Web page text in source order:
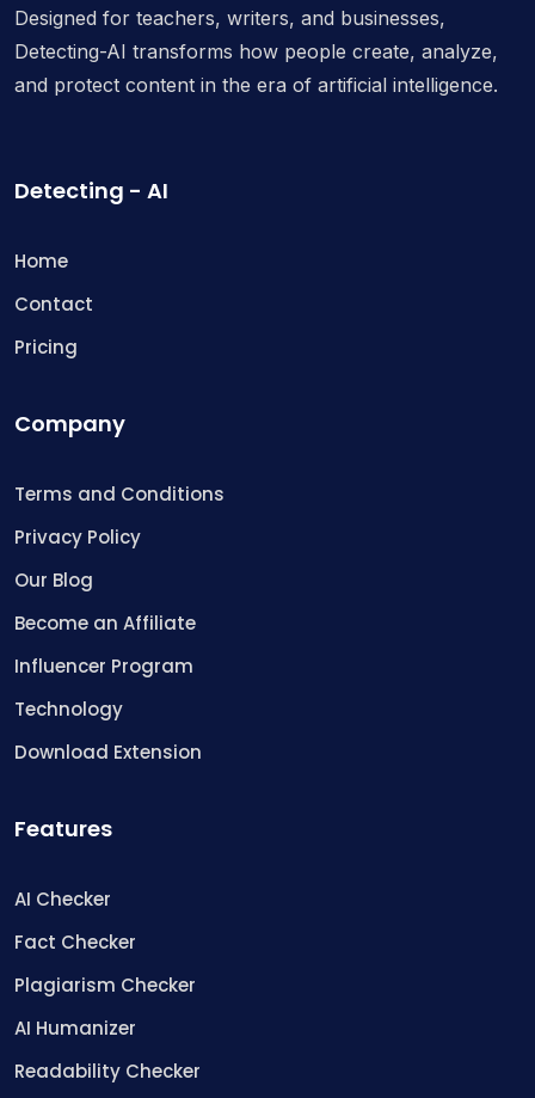
Designed for teachers, writers, and businesses,
Detecting-AI transforms how people create, analyze,
and protect content in the era of artificial intelligence.
Detecting - AI
Home
Contact
Pricing
Company
Terms and Conditions
Privacy Policy
Our Blog
Become an Affiliate
Influencer Program
Technology
Download Extension
Features
AI Checker
Fact Checker
Plagiarism Checker
AI Humanizer
Readability Checker